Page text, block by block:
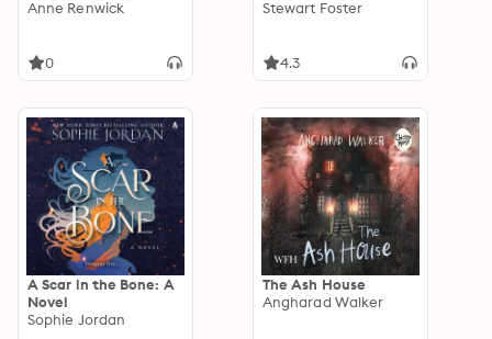
Anne Renwick
0
Stewart Foster
4.3
A Scar in the Bone: A
Novel
Sophie Jordan
The Ash House
Angharad Walker